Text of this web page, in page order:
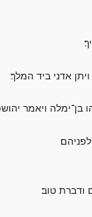
אדני ביד המלך׃
ויאמר
טוב׃